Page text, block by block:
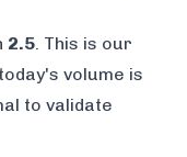
2.5. This is our
volume is
to validate